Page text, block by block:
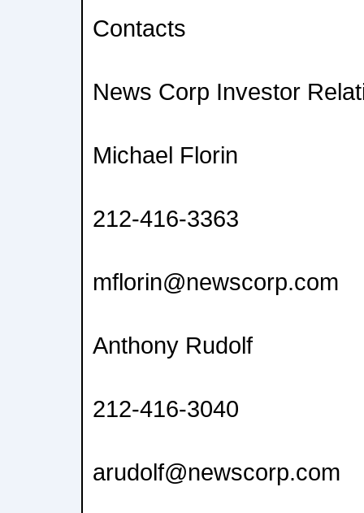
Contacts
News Corp Investor
Michael Florin
212-416-3363
mflorin@newscorp.com
Anthony Rudolf
212-416-3040
arudolf@newscorp.com